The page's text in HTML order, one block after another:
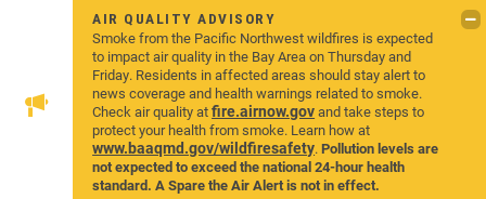
AIR QUALITY ADVISORY
Smoke from the Pacific Northwest wildfires is expected
to impact air quality in the Bay Area on Thursday and
Friday. Residents in affected areas should stay alert to
news coverage and health warnings related to smoke.
Check air quality atfire.airnow.govand take steps to
protect your health from smoke. Learn how at
www.baaqmd.gov/wildfiresafety.Pollution levels are
not expected to exceed the national 24-hour health
standard. A Spare the Air Alert is not in effect.